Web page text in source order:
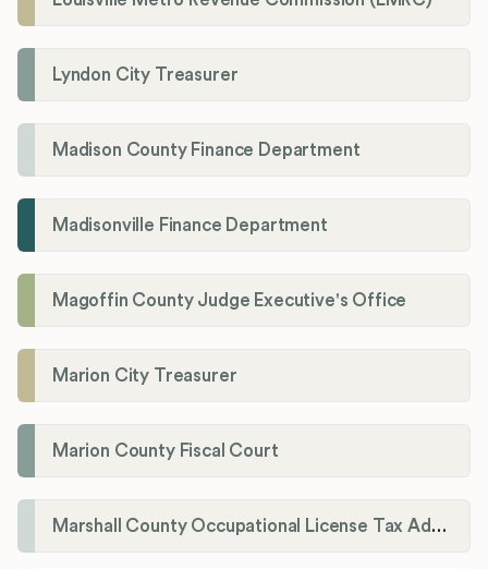
Lyndon City Treasurer
Madison County Finance Department
Madisonville Finance Department
Magoffin County Judge Executive's Office
Marion City Treasurer
Marion County Fiscal Court
Marshall County Occupational License Tax Administration